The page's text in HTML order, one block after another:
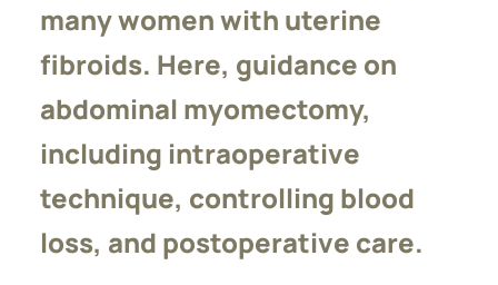
many women with uterine
fibroids. Here, guidance on
abdominal myomectomy,
including intraoperative
technique, controlling blood
loss, and postoperative care.